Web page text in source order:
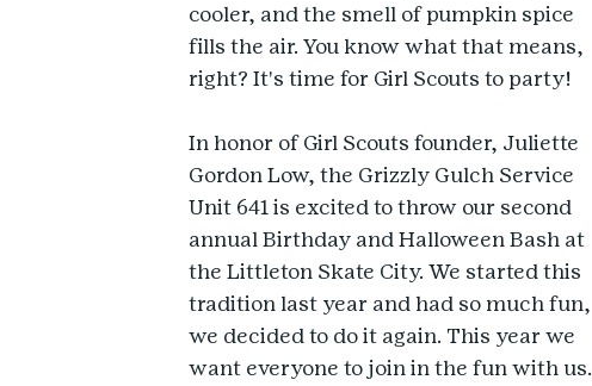
cooler, and the smell of pumpkin spice
fills the air. You know what that means,
right? It's time for Girl Scouts to party!
In honor of Girl Scouts founder, Juliette
Gordon Low, the Grizzly Gulch Service
Unit 641 is excited to throw our second
annual Birthday and Halloween Bash at
the Littleton Skate City. We started this
tradition last year and had so much fun,
we decided to do it again. This year we
want everyone to join in the fun with us.